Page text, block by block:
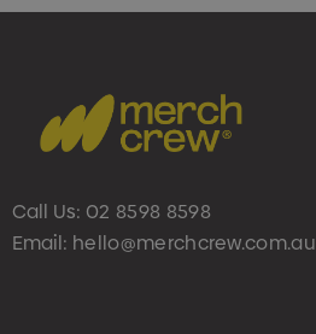
Call Us: 02 8598 8598
Email: hello@merchcrew.com.au